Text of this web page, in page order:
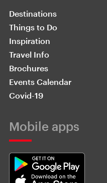
Destinations
Things to Do
Inspiration
Travel Info
Brochures
Events Calendar
Covid-19
Mobile apps